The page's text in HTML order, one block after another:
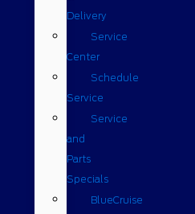
Delivery
Service
Center
Schedule
Service
Service
and
Parts
Specials
BlueCruise